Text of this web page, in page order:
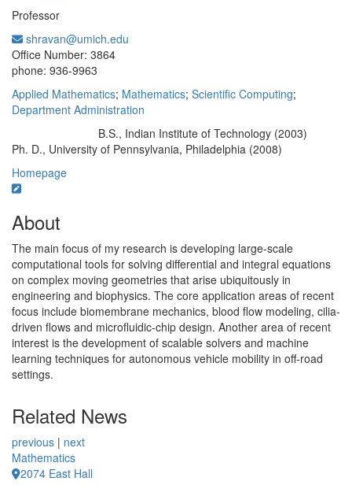
Professor
shravan@umich.edu
Office Number: 3864
phone: 936-9963
Applied Mathematics; Mathematics; Scientific Computing;
Department Administration
B.S., Indian Institute of Technology (2003)
Ph. D., University of Pennsylvania, Philadelphia (2008)
Homepage
About
The main focus of my research is developing large-scale
computational tools for solving differential and integral equations
on complex moving geometries that arise ubiquitously in
engineering and biophysics. The core application areas of recent
focus include biomembrane mechanics, blood flow modeling, cilia-
driven flows and microfluidic-chip design. Another area of recent
interest is the development of scalable solvers and machine
learning techniques for autonomous vehicle mobility in off-road
settings.
Related News
previous | next
Mathematics
2074 East Hall